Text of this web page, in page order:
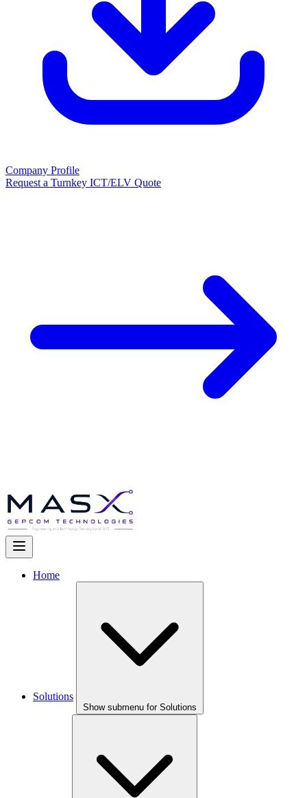
Company Profile
Request a Turnkey ICT/ELV Quote
Home
Solutions
Show submenu for Solutions